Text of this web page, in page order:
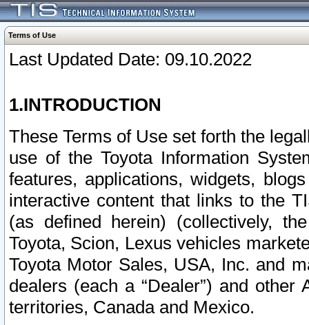
Terms of Use
Last Updated Date: 09.10.2022
1.INTRODUCTION
These Terms of Use set forth the
use of the Toyota Information
features, applications, widgets,
interactive content that links to the
(as defined herein) (collectively,
Toyota, Scion, Lexus vehicles
Toyota Motor Sales, USA, Inc. and
dealers (each a “Dealer”) and
territories, Canada and Mexico.